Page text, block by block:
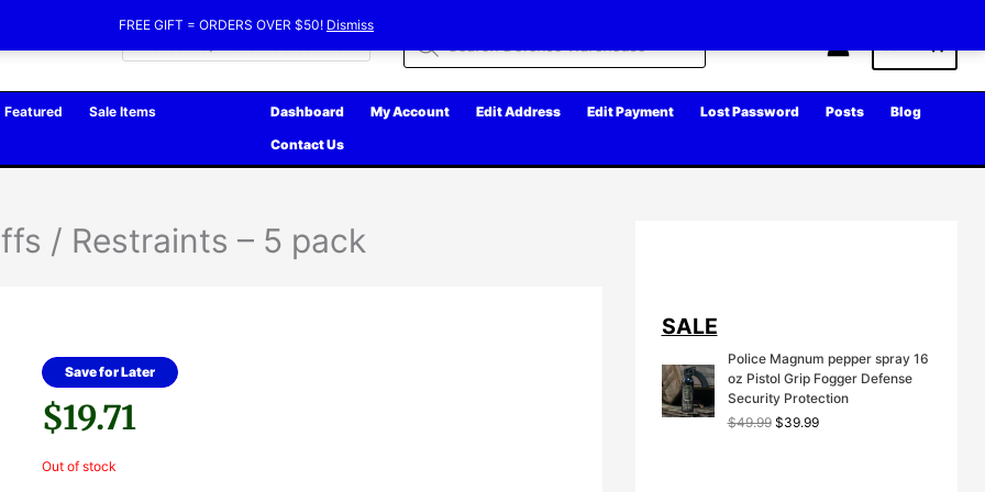
FREE GIFT = ORDERS OVER $50! Dismiss
Featured
Sale Items
Dashboard My Account Edit Address Edit Payment Lost Password Posts
Blog
Contact Us
/ Restraints – 5 pack
Save for Later
$19.71
Out of stock
SALE
Police Magnum pepper spray 16
oz Pistol Grip Fogger Defense
Security Protection
$49.99 O
$39.99C